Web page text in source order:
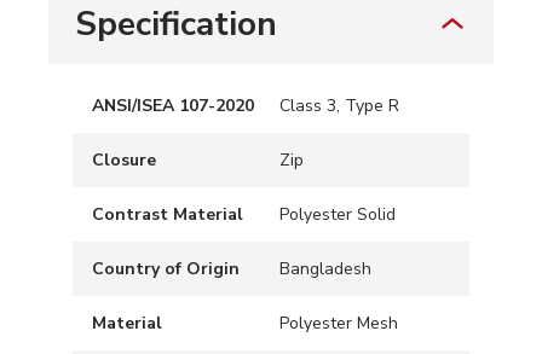
Specification
ANSI/ISEA 107-2020 Class 3, Type R
Closure Zip
Contrast Material Polyester Solid
Country of Origin Bangladesh
Material Polyester Mesh